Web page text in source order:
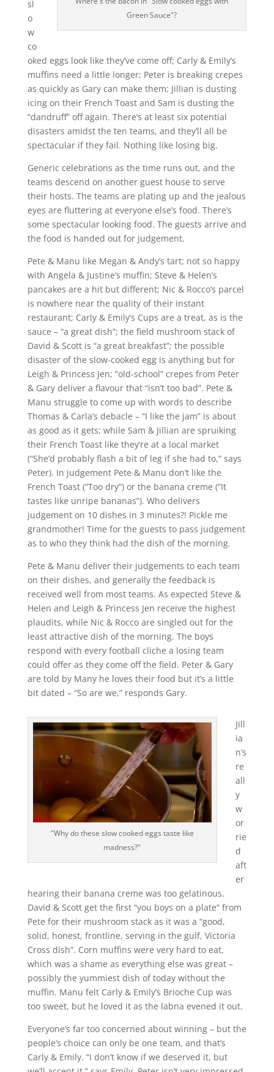
Green Sauce"?
sl
o
w
co
oked eggs look like they’ve come off; Carly & Emily’s
muffins need a little longer; Peter is breaking crepes
as quickly as Gary can make them; Jillian is dusting
icing on their French Toast and Sam is dusting the
“dandruff” off again. There’s at least six potential
disasters amidst the ten teams, and they’ll all be
spectacular if they fail. Nothing like losing big.
Generic celebrations as the time runs out, and the
teams descend on another guest house to serve
their hosts. The teams are plating up and the jealous
eyes are fluttering at everyone else’s food. There’s
some spectacular looking food. The guests arrive and
the food is handed out for judgement.
Pete & Manu like Megan & Andy’s tart; not so happy
with Angela & Justine’s muffin; Steve & Helen’s
pancakes are a hit but different; Nic & Rocco’s parcel
is nowhere near the quality of their instant
restaurant; Carly & Emily’s Cups are a treat, as is the
sauce – “a great dish”; the field mushroom stack of
David & Scott is “a great breakfast”; the possible
disaster of the slow-cooked egg is anything but for
Leigh & Princess Jen; “old-school” crepes from Peter
& Gary deliver a flavour that “isn’t too bad”. Pete &
Manu struggle to come up with words to describe
Thomas & Carla’s debacle – “I like the jam” is about
as good as it gets; while Sam & Jillian are spruiking
their French Toast like they’re at a local market
(“She’d probably flash a bit of leg if she had to,” says
Peter). In judgement Pete & Manu don’t like the
French Toast (“Too dry”) or the banana creme (“It
tastes like unripe bananas”). Who delivers
judgement on 10 dishes in 3 minutes?! Pickle me
grandmother! Time for the guests to pass judgement
as to who they think had the dish of the morning.
Pete & Manu deliver their judgements to each team
on their dishes, and generally the feedback is
received well from most teams. As expected Steve &
Helen and Leigh & Princess Jen receive the highest
plaudits, while Nic & Rocco are singled out for the
least attractive dish of the morning. The boys
respond with every football cliche a losing team
could offer as they come off the field. Peter & Gary
are told by Many he loves their food but it’s a little
bit dated – “So are we,” responds Gary.
"Why do these slow cooked eggs taste like
madness?"
Jill
ia
n’s
re
all
y
w
or
rie
d
aft
er
hearing their banana creme was too gelatinous.
David & Scott get the first “you boys on a plate” from
Pete for their mushroom stack as it was a “good,
solid, honest, frontline, serving in the gulf, Victoria
Cross dish”. Corn muffins were very hard to eat,
which was a shame as everything else was great –
possibly the yummiest dish of today without the
muffin. Manu felt Carly & Emily’s Brioche Cup was
too sweet, but he loved it as the labna evened it out.
Everyone’s far too concerned about winning – but the
people’s choice can only be one team, and that’s
Carly & Emily. “I don’t know if we deserved it, but